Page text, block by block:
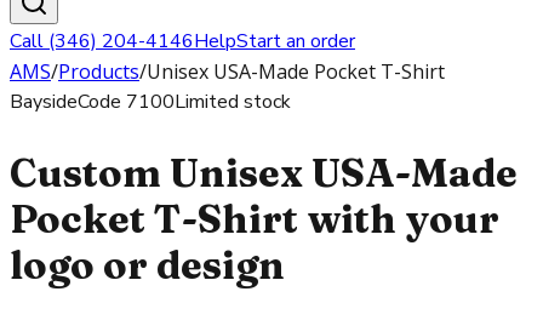
Call (346) 204-4146HelpStart an order
AMS/Products/Unisex USA-Made Pocket T-Shirt
BaysideCode 7100Limited stock
Custom Unisex USA-Made
Pocket T-Shirt with your
logo or design